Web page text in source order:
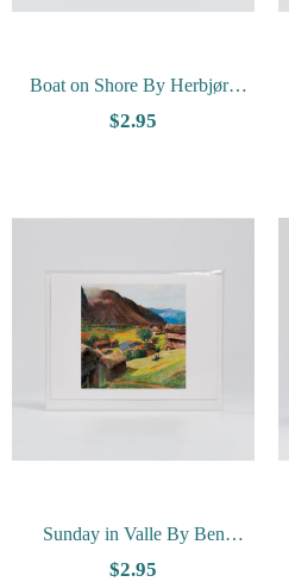
Boat on Shore By Herbjørn
Gausta - Vesterheim Collection
$2.95
Sunday in Valle By Ben
Blessum - Vesterheim
$2.95